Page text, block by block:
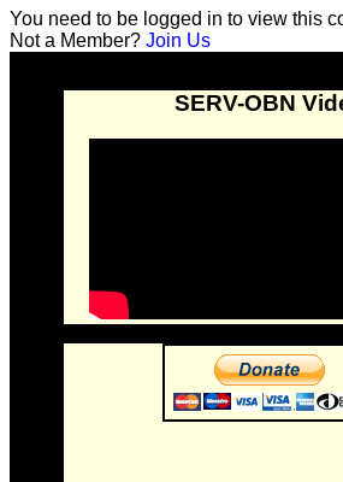
You need to be logged in to view this
Not a Member? Join Us
SERV-OBN